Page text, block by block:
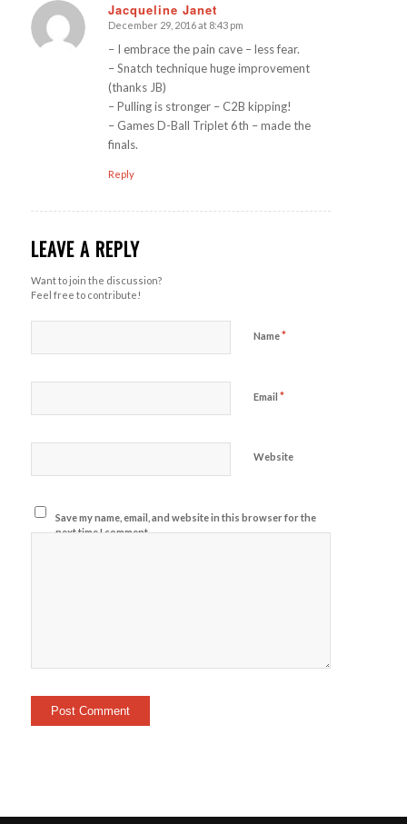
Jacqueline Janet
says:
December 29, 2016 at 8:43 pm
– I embrace the pain cave – less fear.
– Snatch technique huge improvement
(thanks JB)
– Pulling is stronger – C2B kipping!
– Games D-Ball Triplet 6th – made the
finals.
Reply
LEAVE A REPLY
Want to join the discussion?
Feel free to contribute!
Name*
Email *
Website
Save my name, email, and website in this browser for the
next time I comment.